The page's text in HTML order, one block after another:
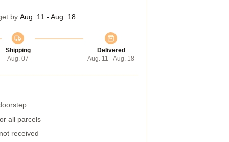
by Aug. 11 - Aug. 18
Shipping
Aug. 07
Delivered
Aug. 11 - Aug. 18
all parcels
received